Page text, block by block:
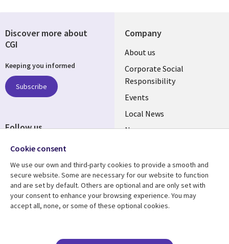
Company
Useful
links
BELGIUM
About us
Corporate Social
Responsibility
Events
Local News
Newsroom
Resource center
Library
Articles
Support
Legal
Legal
Discover more about
CGI
Keeping you informed
Subscribe
Follow us
Social
BELGIUM
Cookie consent
We use our own and third-party cookies to provide a smooth and
secure website. Some are necessary for our website to function
and are set by default. Others are optional and are only set with
your consent to enhance your browsing experience. You may
accept all, none, or some of these optional cookies.